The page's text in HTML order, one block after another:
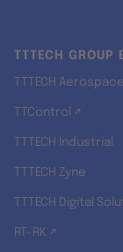
TTTECH GROUP
TTTECH Aerospace
TTControl ↗
TTTECH Industrial
TTTECH Zyne
TTTECH Digital
RT-RK ↗